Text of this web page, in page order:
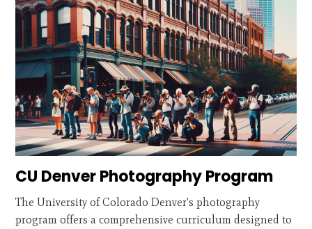
CU Denver Photography Program
The University of Colorado Denver's photography
program offers a comprehensive curriculum designed to